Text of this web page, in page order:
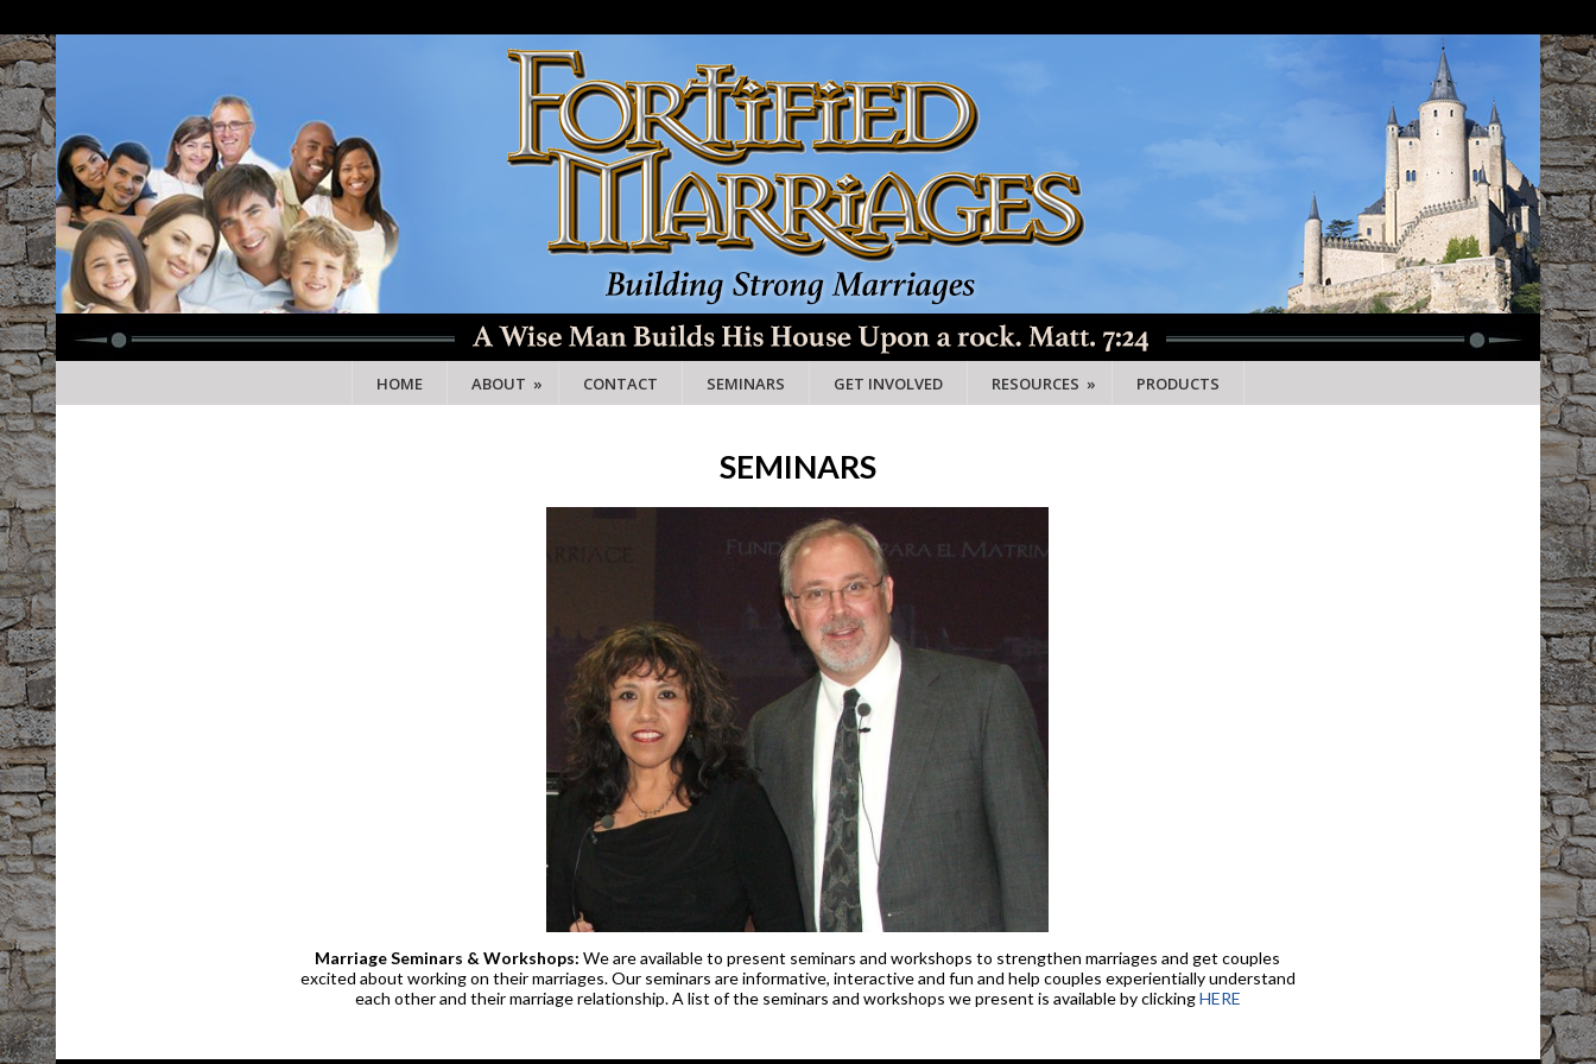
HOME ABOUT » CONTACT SEMINARS GET INVOLVED RESOURCES » PRODUCTS
SEMINARS
Marriage Seminars & Workshops: We are available to present seminars and workshops to strengthen marriages and get couples
excited about working on their marriages. Our seminars are informative, interactive and fun and help couples experientially understand
each other and their marriage relationship. A list of the seminars and workshops we present is available by clickingHERE